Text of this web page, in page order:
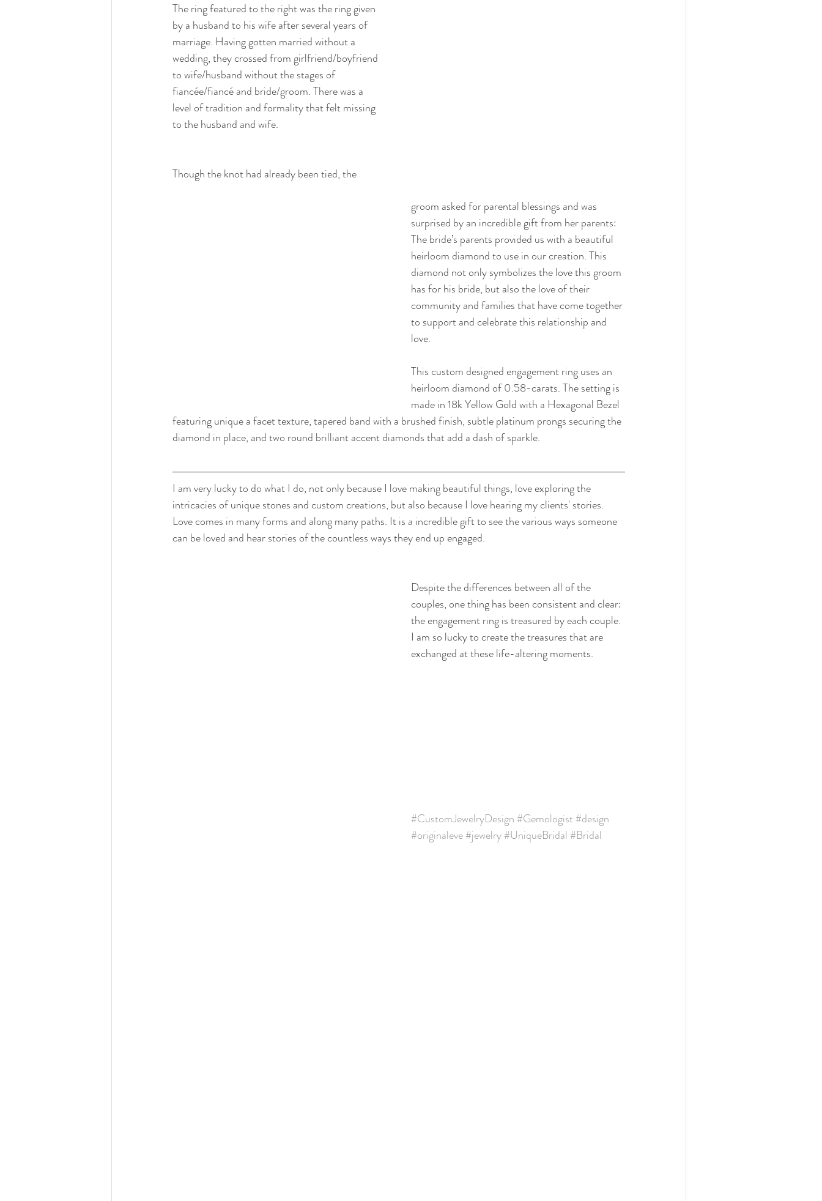
The ring featured to the right was the ring given
by a husband to his wife after several years of
marriage. Having gotten married without a
wedding, they crossed from girlfriend/boyfriend
to wife/husband without the stages of
fiancée/fiancé and bride/groom. There was a
level of tradition and formality that felt missing
to the husband and wife.
Though the knot had already been tied, the
groom asked for parental blessings and was
surprised by an incredible gift from her parents:
The bride’s parents provided us with a beautiful
heirloom diamond to use in our creation. This
diamond not only symbolizes the love this groom
has for his bride, but also the love of their
community and families that have come together
to support and celebrate this relationship and
love.
This custom designed engagement ring uses an
heirloom diamond of 0.58-carats. The setting is
made in 18k Yellow Gold with a Hexagonal Bezel
featuring unique a facet texture, tapered band with a brushed finish, subtle platinum prongs securing the
diamond in place, and two round brilliant accent diamonds that add a dash of sparkle.
I am very lucky to do what I do, not only because I love making beautiful things, love exploring the
intricacies of unique stones and custom creations, but also because I love hearing my clients' stories.
Love comes in many forms and along many paths. It is a incredible gift to see the various ways someone
can be loved and hear stories of the countless ways they end up engaged.
Despite the differences between all of the
couples, one thing has been consistent and clear:
the engagement ring is treasured by each couple.
I am so lucky to create the treasures that are
exchanged at these life-altering moments.
#CustomJewelryDesign #Gemologist#design
#originaleve#jewelry#UniqueBridal #Bridal